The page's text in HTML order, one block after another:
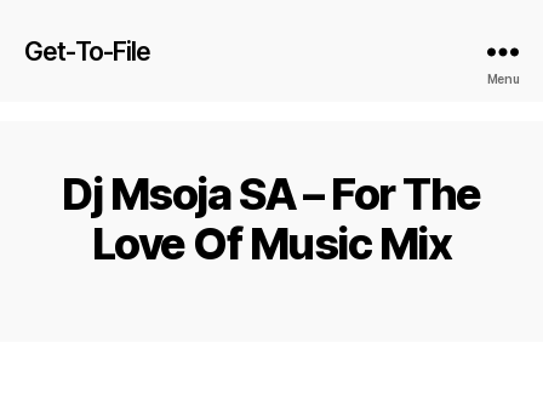
Get-To-File
Menu
Dj Msoja SA – For The
Love Of Music Mix